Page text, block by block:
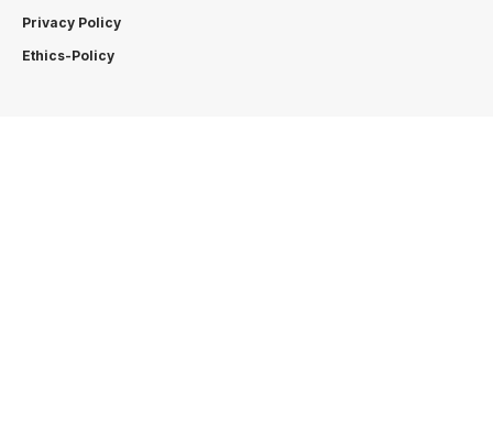
Privacy Policy
Ethics-Policy